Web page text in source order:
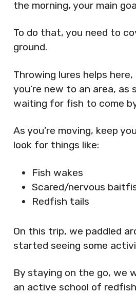
the morning, your main
To do that, you need to
ground.
Throwing lures helps
you’re new to an area, as
waiting for fish to come
As you’re moving, keep
look for things like:
Fish wakes
Scared/nervous
Redfish tails
On this trip, we paddled
started seeing some
By staying on the go, we
an active school of